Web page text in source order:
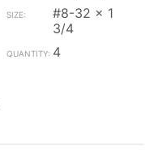
#8-32 x 1
3/4
4